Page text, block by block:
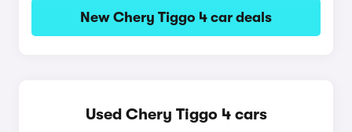
New Chery Tiggo 4 car deals
Used Chery Tiggo 4 cars